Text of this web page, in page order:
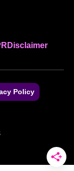
Disclaimer
Policy